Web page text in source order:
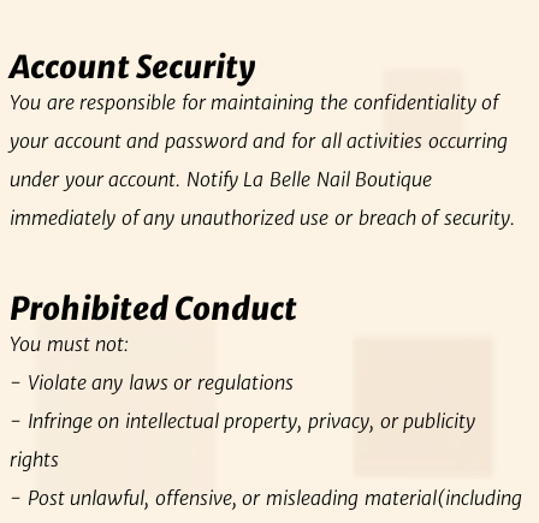
Account Security
You are responsible for maintaining the confidentiality of
your account and password and for all activities occurring
under your account. Notify La Belle Nail Boutique
immediately of any unauthorized use or breach of security.
Prohibited Conduct
You must not:
- Violate any laws or regulations
- Infringe on intellectual property, privacy, or publicity
rights
- Post unlawful, offensive, or misleading material(including